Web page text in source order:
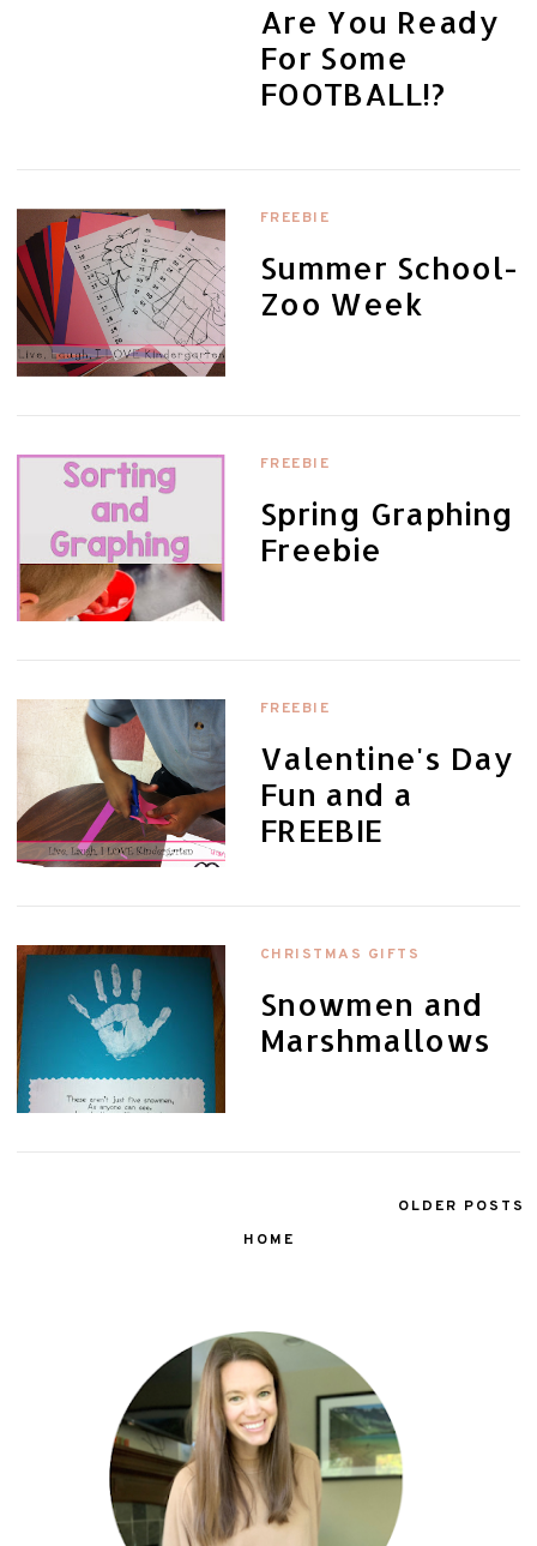
Are You Ready
For Some
FOOTBALL!?
FREEBIE
Summer School-
Zoo Week
FREEBIE
Spring Graphing
Freebie
FREEBIE
Valentine's Day
Fun and a
FREEBIE
CHRISTMAS GIFTS
Snowmen and
Marshmallows
OLDER POSTS
HOME